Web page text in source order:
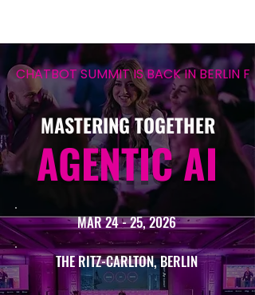
CHATBOT SUMMIT IS BACK IN BERLIN
MASTERING TOGETHER
AGENTIC AI
MAR 24 - 25, 2026
THE RITZ-CARLTON, BERLIN